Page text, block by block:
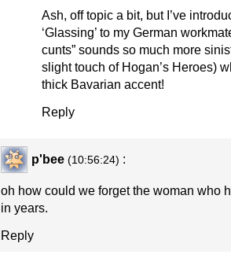
Ash, off topic a bit, but I’ve
‘Glassing’ to my German
cunts” sounds so much more
slight touch of Hogan’s Heroes)
thick Bavarian accent!
Reply
p'bee (10:56:24) :
oh how could we forget the woman who
in years.
Reply